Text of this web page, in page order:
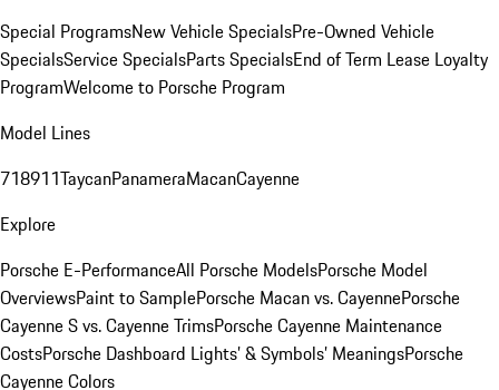
Special ProgramsNew Vehicle SpecialsPre-Owned Vehicle
SpecialsService SpecialsParts SpecialsEnd of Term Lease Loyalty
ProgramWelcome to Porsche Program
Model Lines
718911TaycanPanameraMacanCayenne
Explore
Porsche E-PerformanceAll Porsche ModelsPorsche Model
OverviewsPaint to SamplePorsche Macan vs. CayennePorsche
Cayenne S vs. Cayenne TrimsPorsche Cayenne Maintenance
CostsPorsche Dashboard Lights’ & Symbols’ MeaningsPorsche
Cayenne Colors